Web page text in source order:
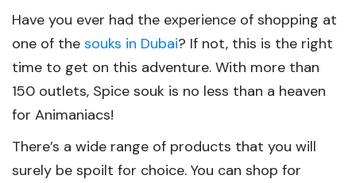
Have you ever had the experience of shopping at
one of the souks in Dubai? If not, this is the right
time to get on this adventure. With more than
150 outlets, Spice souk is no less than a heaven
for Animaniacs!
There’s a wide range of products that you will
surely be spoilt for choice. You can shop for